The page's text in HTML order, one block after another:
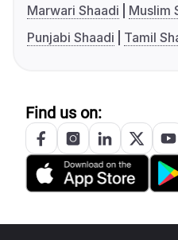
Marwari Shaadi
Muslim
Punjabi Shaadi
Tamil
Find us on: